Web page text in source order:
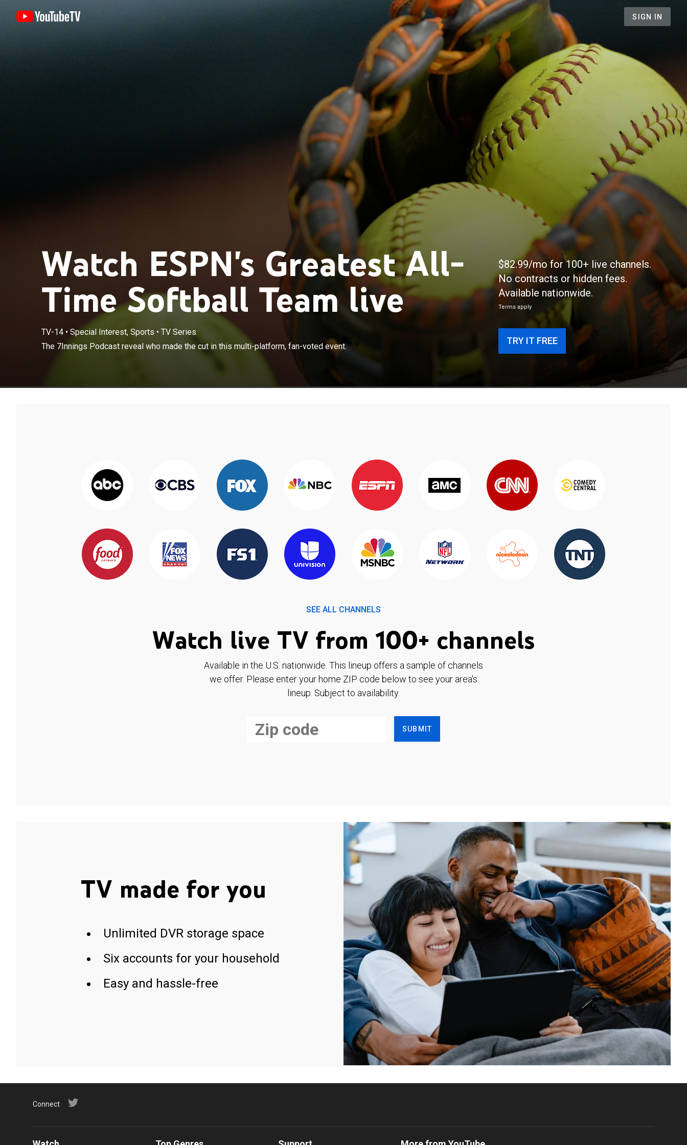
SIGN IN
Watch ESPN's Greatest All-
Time Softball Team live
TV-14• Special Interest, Sports • TV Series
The 7Innings Podcast reveal who made the cut in this multi-platform, fan-voted event.
The 7Innings Podcast reveal who made the cut in this multi-platform,
fan-voted event.
$82.99/mo for 100+ live channels.
No contracts or hidden fees.
Available nationwide.
Terms apply
TRY IT FREE
SEE ALL CHANNELS
Watch live TV from 100+ channels
Available in the U.S. nationwide. This lineup offers a sample of channels
we offer. Please enter your home ZIP code below to see your area's
lineup. Subject to availability.
SUBMIT
TV made for you
Unlimited DVR storage space
Six accounts for your household
Easy and hassle-free
Connect